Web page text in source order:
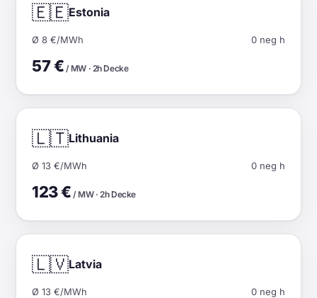
🇪🇪Estonia
Ø 8 €/MWh 0 neg h
57 € / MW · 2h Decke
🇱🇹Lithuania
Ø 13 €/MWh 0 neg h
123 € / MW · 2h Decke
🇱🇻Latvia
Ø 13 €/MWh 0 neg h